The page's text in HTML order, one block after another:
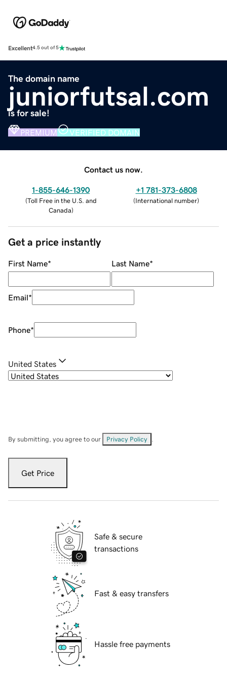
Excellent4.5 out of 5
The domain name
juniorfutsal.com
is for sale!
PREMIUM VERIFIED DOMAIN
Contact us now.
1-855-646-1390
(Toll Free in the U.S. and
Canada)
+1 781-373-6808
(International number)
Get a price instantly
First Name* Last Name*
Email*
Phone*
United States
By submitting, you agree to our Privacy Policy
Get Price
Safe & secure
transactions
Fast & easy transfers
Hassle free payments